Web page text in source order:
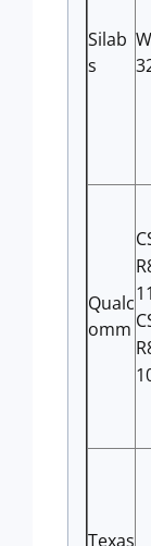
Silab
s
Qualc
omm
Texas